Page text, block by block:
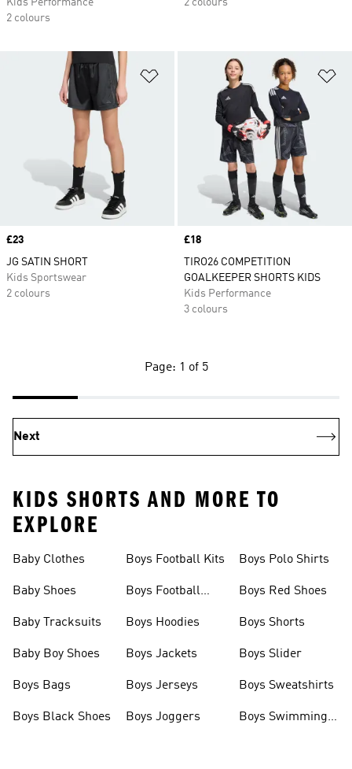
Kids Performance
2 colours
2 colours
Add to Wishlist
Price
£23
JG SATIN SHORT
Kids Sportswear
2 colours
Price
£18
TIRO26 COMPETITION
GOALKEEPER SHORTS KIDS
Kids Performance
3 colours
Page: 1 of 5
Next
KIDS SHORTS AND MORE TO
EXPLORE
Baby Clothes
Baby Shoes
Baby Tracksuits
Baby Boy Shoes
Boys Bags
Boys Black Shoes
Boys Football Kits
Boys Football
Boys Hoodies
Boys Jackets
Boys Jerseys
Boys Joggers
Boys Polo Shirts
Boys Red Shoes
Boys Shorts
Boys Slider
Boys Sweatshirts
Boys Swimming